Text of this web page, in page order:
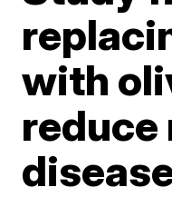
with
reduce